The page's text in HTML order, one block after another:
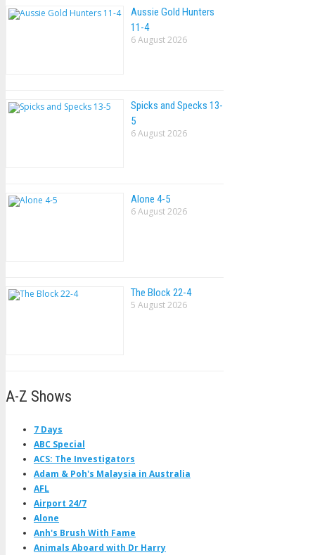
Aussie Gold Hunters
11-4
6 August 2026
Spicks and Specks 13-
5
6 August 2026
Alone 4-5
6 August 2026
The Block 22-4
5 August 2026
A-Z Shows
7 Days
ABC Special
ACS: The Investigators
Adam & Poh's Malaysia in Australia
AFL
Airport 24/7
Alone
Anh's Brush With Fame
Animals Aboard with Dr Harry